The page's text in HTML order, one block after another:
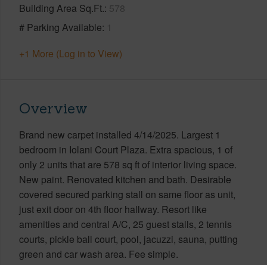
Building Area Sq.Ft. 578
# Parking Available 1
+1 More (Log in to View)
Overview
Brand new carpet installed 4/14/2025. Largest 1
bedroom in Iolani Court Plaza. Extra spacious, 1 of
only 2 units that are 578 sq ft of interior living space.
New paint. Renovated kitchen and bath. Desirable
covered secured parking stall on same floor as unit,
just exit door on 4th floor hallway. Resort like
amenities and central A/C, 25 guest stalls, 2 tennis
courts, pickle ball court, pool, jacuzzi, sauna, putting
green and car wash area. Fee simple.